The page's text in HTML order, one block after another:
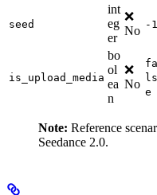
seed
int
eg
er
❌
No -1
is_upload_media
bo
ol
ea
n
❌
No
fa
ls
e
Note: Reference
Seedance 2.0.